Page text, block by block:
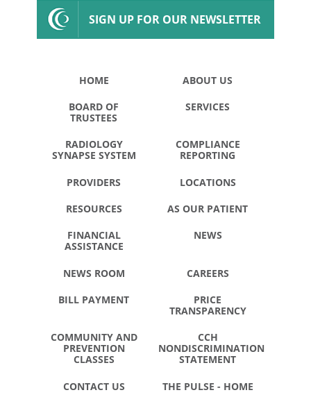
SIGN UP FOR OUR NEWSLETTER
HOME ABOUT US
BOARD OF
TRUSTEES
SERVICES
RADIOLOGY
SYNAPSE SYSTEM
COMPLIANCE
REPORTING
PROVIDERS LOCATIONS
RESOURCES AS OUR PATIENT
FINANCIAL
ASSISTANCE
NEWS
NEWS ROOM CAREERS
BILL PAYMENT
PRICE
TRANSPARENCY
COMMUNITY AND
PREVENTION
CLASSES
CCH
NONDISCRIMINATION
STATEMENT
CONTACT US THE PULSE - HOME